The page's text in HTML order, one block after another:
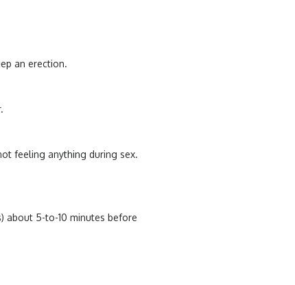
an erection.
feeling anything during sex.
about 5-to-10 minutes before